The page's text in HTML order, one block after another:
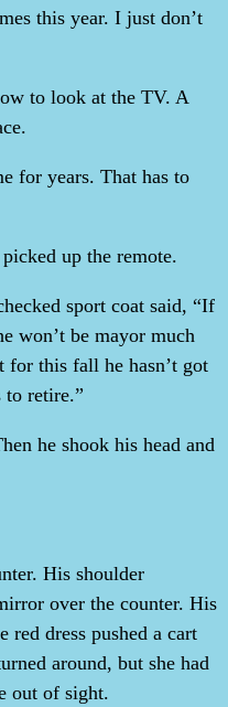
this year. I just don’t
to look at the TV. A
for years. That has to
up the remote.
sport coat said, “If
won’t be mayor much
for this fall he hasn’t got
retire.”
he shook his head and
His shoulder
over the counter. His
red dress pushed a cart
around, but she had
out of sight.